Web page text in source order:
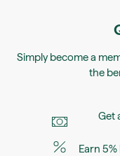
Simply become a
the
Get
Earn